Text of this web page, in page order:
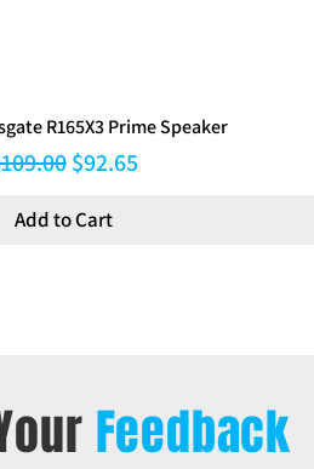
R165X3 Prime Speaker
Price
Sale Price
$92.65
Add to Cart
Feedback